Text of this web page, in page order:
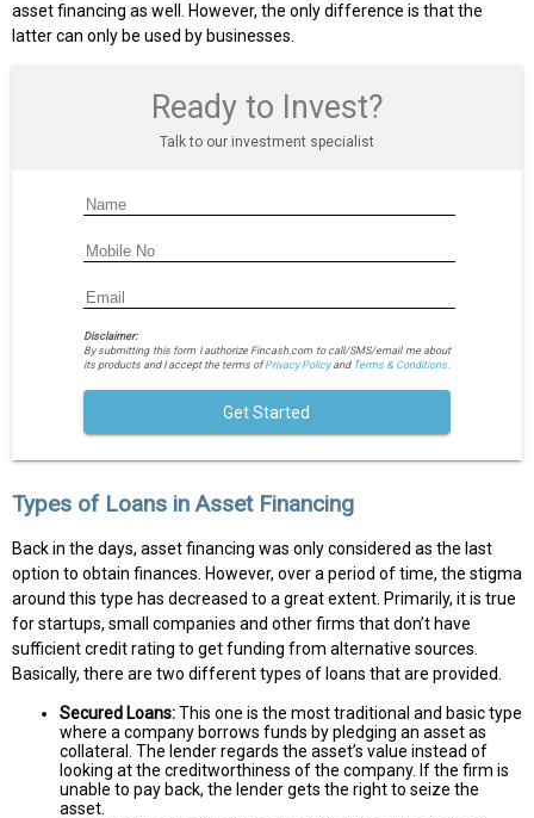
asset financing as well. However, the only difference is that the
latter can only be used by businesses.
Ready to Invest?
Talk to our investment specialist
Disclaimer:
By submitting this form I authorize Fincash.com to call/SMS/email me about
its products and I accept the terms ofPrivacy Policyand Terms & Conditions.
Get Started
Types of Loans in Asset Financing
Back in the days, asset financing was only considered as the last
option to obtain finances. However, over a period of time, the stigma
around this type has decreased to a great extent. Primarily, it is true
for startups, small companies and other firms that don’t have
sufficient credit rating to get funding from alternative sources.
Basically, there are two different types of loans that are provided.
Secured Loans:This one is the most traditional and basic type
where a company borrows funds by pledging an asset as
collateral. The lender regards the asset’s value instead of
looking at the creditworthiness of the company. If the firm is
unable to pay back, the lender gets the right to seize the
asset.